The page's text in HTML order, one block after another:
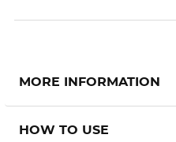
MORE INFORMATION
HOW TO USE